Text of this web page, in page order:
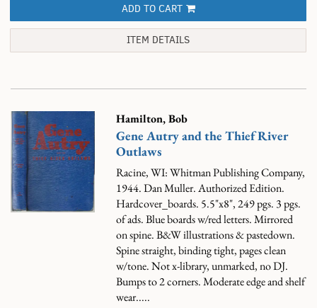
ADD TO CART
ITEM DETAILS
Hamilton, Bob
Gene Autry and the Thief River
Outlaws
Racine, WI: Whitman Publishing Company,
1944. Dan Muller. Authorized Edition.
Hardcover_boards. 5.5"x8", 249 pgs. 3 pgs.
of ads. Blue boards w/red letters. Mirrored
on spine. B&W illustrations & pastedown.
Spine straight, binding tight, pages clean
w/tone. Not x-library, unmarked, no DJ.
Bumps to 2 corners. Moderate edge and shelf
wear.....